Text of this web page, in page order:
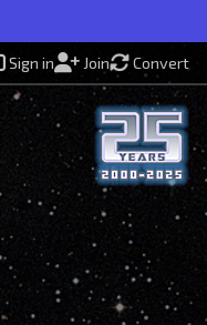
Sign in Join Convert